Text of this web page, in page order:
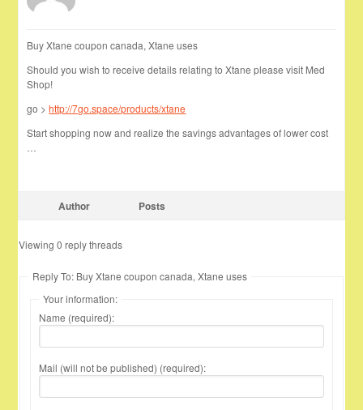
Buy Xtane coupon canada, Xtane uses
Should you wish to receive details relating to Xtane please visit Med
Shop!
go >http://7go.space/products/xtane
Start shopping now and realize the savings advantages of lower cost
Author Posts
Viewing 0 reply threads
Reply To: Buy Xtane coupon canada, Xtane uses
Your information:
Name (required):
Mail (will not be published) (required):